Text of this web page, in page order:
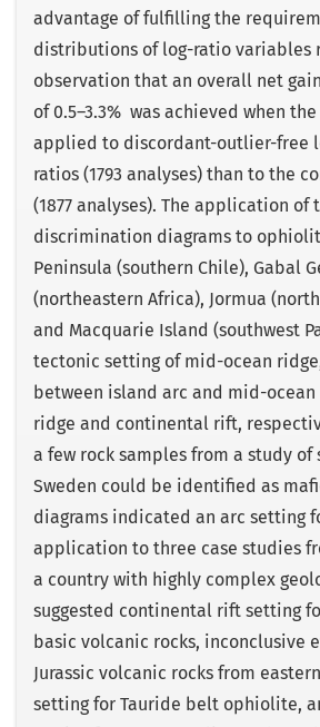
advantage of fulfilling the
distributions of log-ratio variables
observation that an overall net
of 0.5–3.3% was achieved when
applied to discordant-outlier-free
ratios (1793 analyses) than to the
(1877 analyses). The application of
discrimination diagrams to
Peninsula (southern Chile), Gabal
(northeastern Africa), Jormua
and Macquarie Island (southwest
tectonic setting of mid-ocean
between island arc and mid-
ridge and continental rift,
a few rock samples from a study
Sweden could be identified as
diagrams indicated an arc setting
application to three case studies
a country with highly complex
suggested continental rift setting
basic volcanic rocks, inconclusive
Jurassic volcanic rocks from
setting for Tauride belt ophiolite,